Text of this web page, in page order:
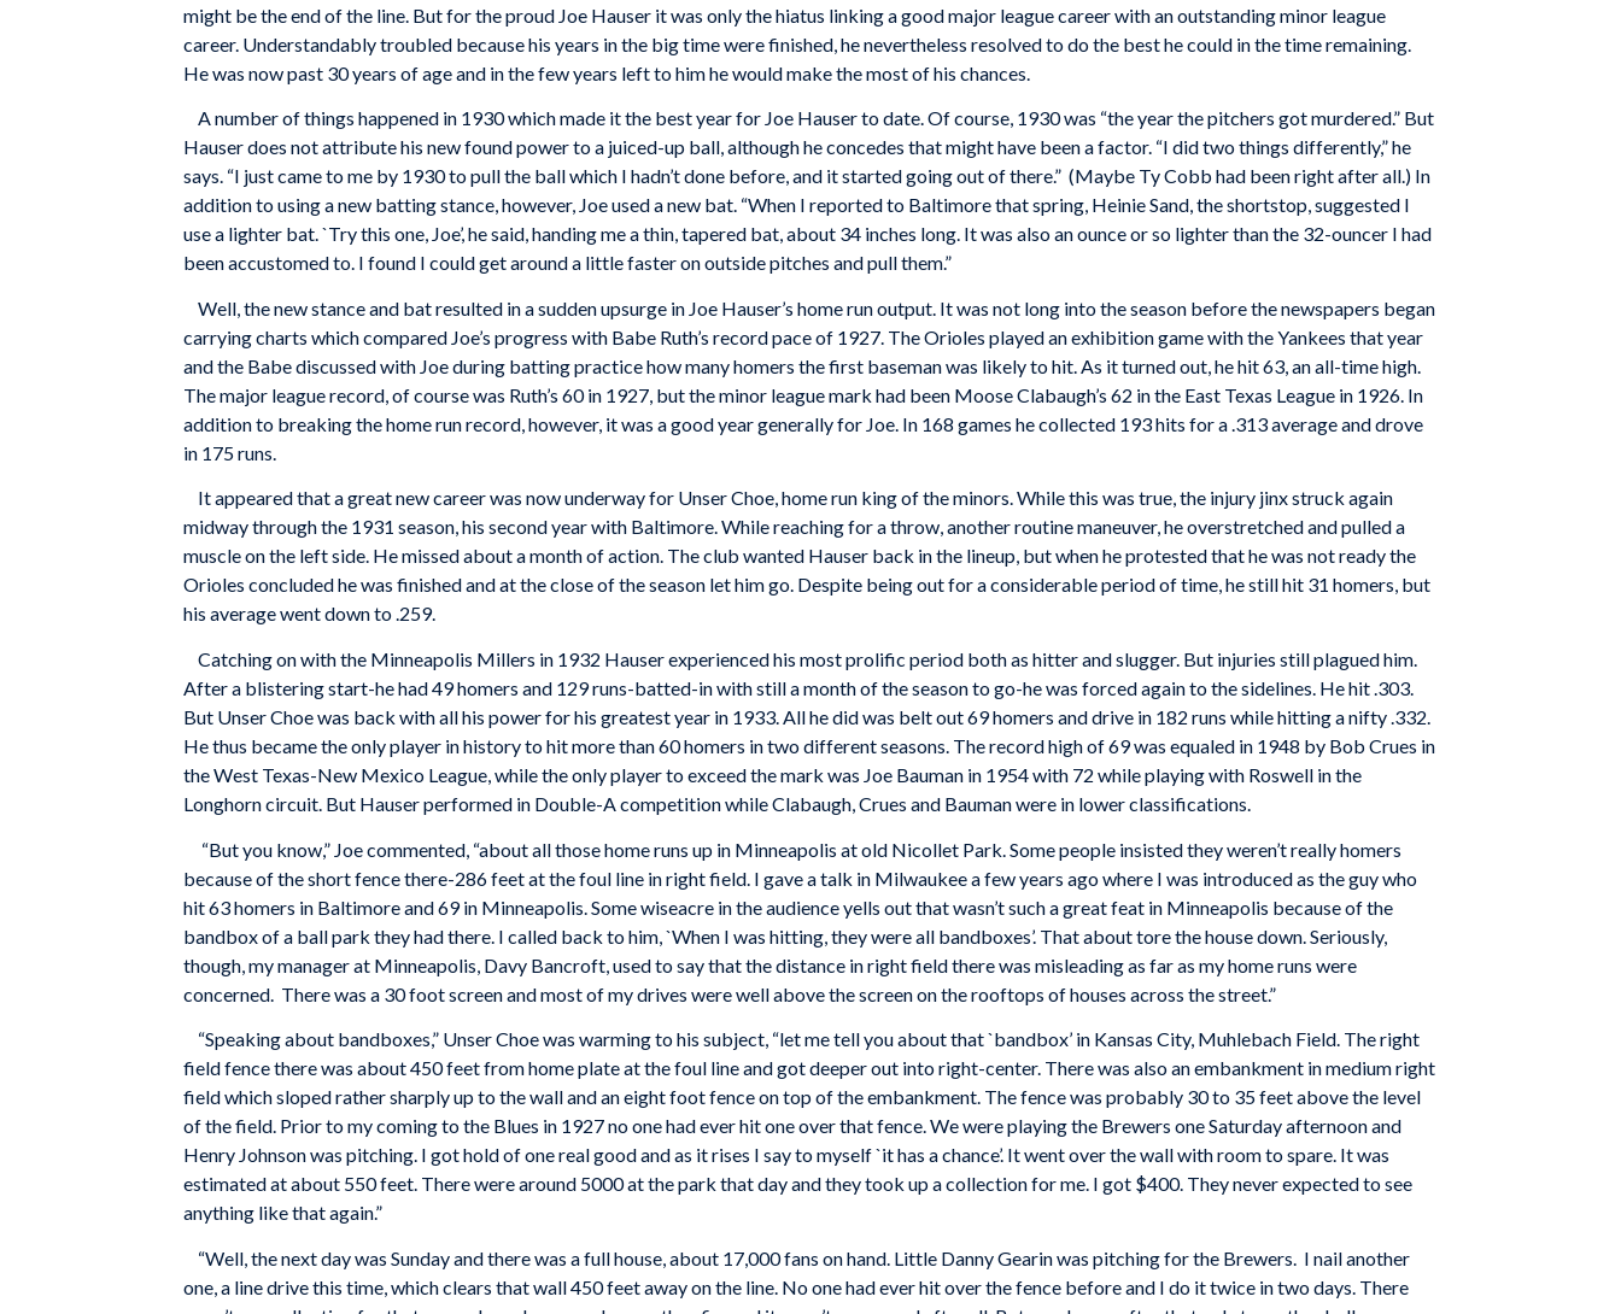
might be the end of the line. But for the proud Joe Hauser it was only the hiatus linking a good major league career with an outstanding minor league
career. Understandably troubled because his years in the big time were finished, he nevertheless resolved to do the best he could in the time remaining.
He was now past 30 years of age and in the few years left to him he would make the most of his chances.
A number of things happened in 1930 which made it the best year for Joe Hauser to date. Of course, 1930 was “the year the pitchers got murdered.” But
Hauser does not attribute his new found power to a juiced-up ball, although he concedes that might have been a factor. “I did two things differently,” he
says. “I just came to me by 1930 to pull the ball which I hadn’t done before, and it started going out of there.” (Maybe Ty Cobb had been right after all.) In
addition to using a new batting stance, however, Joe used a new bat. “When I reported to Baltimore that spring, Heinie Sand, the shortstop, suggested I
use a lighter bat. `Try this one, Joe’, he said, handing me a thin, tapered bat, about 34 inches long. It was also an ounce or so lighter than the 32-ouncer I had
been accustomed to. I found I could get around a little faster on outside pitches and pull them.”
Well, the new stance and bat resulted in a sudden upsurge in Joe Hauser’s home run output. It was not long into the season before the newspapers began
carrying charts which compared Joe’s progress with Babe Ruth’s record pace of 1927. The Orioles played an exhibition game with the Yankees that year
and the Babe discussed with Joe during batting practice how many homers the first baseman was likely to hit. As it turned out, he hit 63, an all-time high.
The major league record, of course was Ruth’s 60 in 1927, but the minor league mark had been Moose Clabaugh’s 62 in the East Texas League in 1926. In
addition to breaking the home run record, however, it was a good year generally for Joe. In 168 games he collected 193 hits for a .313 average and drove
in 175 runs.
It appeared that a great new career was now underway for Unser Choe, home run king of the minors. While this was true, the injury jinx struck again
midway through the 1931 season, his second year with Baltimore. While reaching for a throw, another routine maneuver, he overstretched and pulled a
muscle on the left side. He missed about a month of action. The club wanted Hauser back in the lineup, but when he protested that he was not ready the
Orioles concluded he was finished and at the close of the season let him go. Despite being out for a considerable period of time, he still hit 31 homers, but
his average went down to .259.
Catching on with the Minneapolis Millers in 1932 Hauser experienced his most prolific period both as hitter and slugger. But injuries still plagued him.
After a blistering start-he had 49 homers and 129 runs-batted-in with still a month of the season to go-he was forced again to the sidelines. He hit .303.
But Unser Choe was back with all his power for his greatest year in 1933. All he did was belt out 69 homers and drive in 182 runs while hitting a nifty .332.
He thus became the only player in history to hit more than 60 homers in two different seasons. The record high of 69 was equaled in 1948 by Bob Crues in
the West Texas-New Mexico League, while the only player to exceed the mark was Joe Bauman in 1954 with 72 while playing with Roswell in the
Longhorn circuit. But Hauser performed in Double-A competition while Clabaugh, Crues and Bauman were in lower classifications.
“But you know,” Joe commented, “about all those home runs up in Minneapolis at old Nicollet Park. Some people insisted they weren’t really homers
because of the short fence there-286 feet at the foul line in right field. I gave a talk in Milwaukee a few years ago where I was introduced as the guy who
hit 63 homers in Baltimore and 69 in Minneapolis. Some wiseacre in the audience yells out that wasn’t such a great feat in Minneapolis because of the
bandbox of a ball park they had there. I called back to him, `When I was hitting, they were all bandboxes’. That about tore the house down. Seriously,
though, my manager at Minneapolis, Davy Bancroft, used to say that the distance in right field there was misleading as far as my home runs were
concerned. There was a 30 foot screen and most of my drives were well above the screen on the rooftops of houses across the street.”
“Speaking about bandboxes,” Unser Choe was warming to his subject, “let me tell you about that `bandbox’ in Kansas City, Muhlebach Field. The right
field fence there was about 450 feet from home plate at the foul line and got deeper out into right-center. There was also an embankment in medium right
field which sloped rather sharply up to the wall and an eight foot fence on top of the embankment. The fence was probably 30 to 35 feet above the level
of the field. Prior to my coming to the Blues in 1927 no one had ever hit one over that fence. We were playing the Brewers one Saturday afternoon and
Henry Johnson was pitching. I got hold of one real good and as it rises I say to myself `it has a chance’. It went over the wall with room to spare. It was
estimated at about 550 feet. There were around 5000 at the park that day and they took up a collection for me. I got $400. They never expected to see
anything like that again.”
“Well, the next day was Sunday and there was a full house, about 17,000 fans on hand. Little Danny Gearin was pitching for the Brewers. I nail another
one, a line drive this time, which clears that wall 450 feet away on the line. No one had ever hit over the fence before and I do it twice in two days. There